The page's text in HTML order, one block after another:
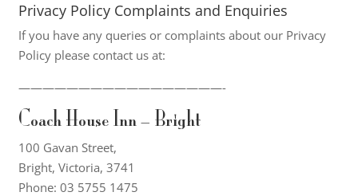
Privacy Policy Complaints and Enquiries
If you have any queries or complaints about our Privacy
Policy please contact us at:
—————————————————-
Coach House Inn – Bright
100 Gavan Street,
Bright, Victoria, 3741
Phone: 03 5755 1475